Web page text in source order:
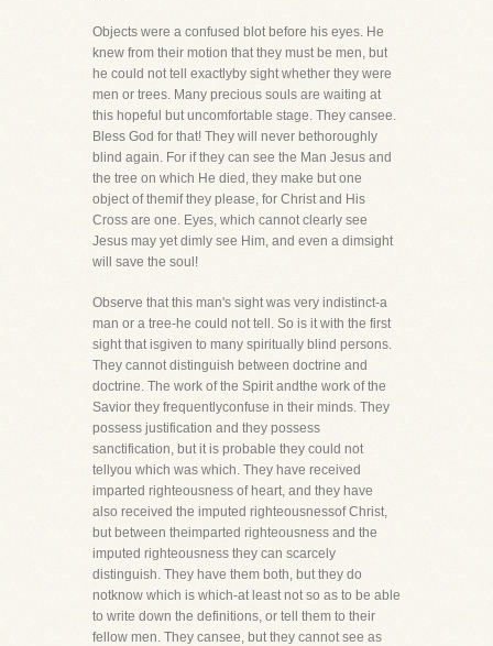
Objects were a confused blot before his eyes. He
knew from their motion that they must be men, but
he could not tell exactlyby sight whether they were
men or trees. Many precious souls are waiting at
this hopeful but uncomfortable stage. They cansee.
Bless God for that! They will never bethoroughly
blind again. For if they can see the Man Jesus and
the tree on which He died, they make but one
object of themif they please, for Christ and His
Cross are one. Eyes, which cannot clearly see
Jesus may yet dimly see Him, and even a dimsight
will save the soul!
Observe that this man's sight was very indistinct-a
man or a tree-he could not tell. So is it with the first
sight that isgiven to many spiritually blind persons.
They cannot distinguish between doctrine and
doctrine. The work of the Spirit andthe work of the
Savior they frequentlyconfuse in their minds. They
possess justification and they possess
sanctification, but it is probable they could not
tellyou which was which. They have received
imparted righteousness of heart, and they have
also received the imputed righteousnessof Christ,
but between theimparted righteousness and the
imputed righteousness they can scarcely
distinguish. They have them both, but they do
notknow which is which-at least not so as to be able
to write down the definitions, or tell them to their
fellow men. They cansee, but they cannot see as